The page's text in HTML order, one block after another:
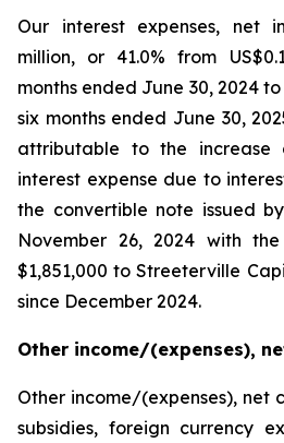
Our interest expenses, net
million, or 41.0% from
months ended June 30, 2024
six months ended June 30,
attributable to the increase
interest expense due to
the convertible note issued
November 26, 2024 with
$1,851,000 to Streeterville
since December 2024.
Other income/(expenses),
Other income/(expenses), net
subsidies, foreign currency